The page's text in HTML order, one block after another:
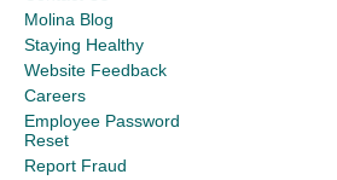
Molina Blog
Staying Healthy
Website Feedback
Careers
Employee Password
Reset
Report Fraud